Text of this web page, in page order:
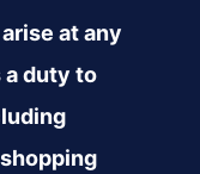
at any
a duty to